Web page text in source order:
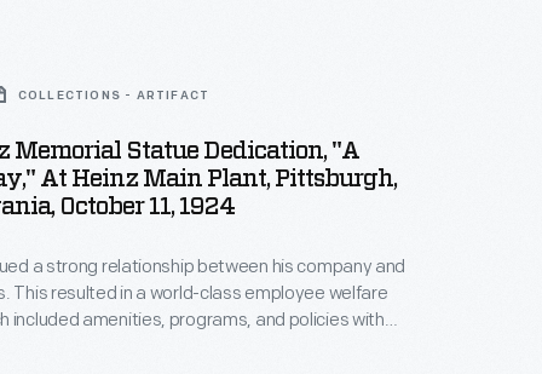
COLLECTIONS - ARTIFACT
Memorial Statue Dedication, "A
At Heinz Main Plant, Pittsburgh,
October 11, 1924
a strong relationship between his company and
This resulted in a world-class employee welfare
included amenities, programs, and policies with